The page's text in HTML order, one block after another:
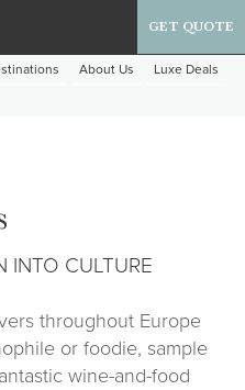
About Us
Luxe Deals
GET QUOTE
INTO CULTURE
throughout Europe
or foodie, sample
wine-and-food